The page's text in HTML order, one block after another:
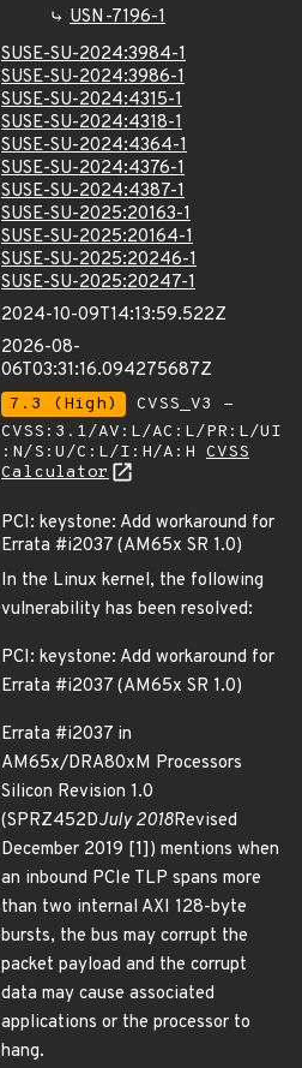
USN-7196-1
SUSE-SU-2024:3984-1
SUSE-SU-2024:3986-1
SUSE-SU-2024:4315-1
SUSE-SU-2024:4318-1
SUSE-SU-2024:4364-1
SUSE-SU-2024:4376-1
SUSE-SU-2024:4387-1
SUSE-SU-2025:20163-1
SUSE-SU-2025:20164-1
SUSE-SU-2025:20246-1
SUSE-SU-2025:20247-1
2024-10-09T14:13:59.522Z
2026-08-
06T03:31:16.094275687Z
7.3 (High)
CVSS_V3 -
CVSS:3.1/AV:L/AC:L/PR:L/UI
:N/S:U/C:L/I:H/A:H CVSS
Calculator
PCI: keystone: Add workaround for
Errata #i2037 (AM65x SR 1.0)
In the Linux kernel, the following
vulnerability has been resolved:
PCI: keystone: Add workaround for
Errata #i2037 (AM65x SR 1.0)
Errata #i2037 in
AM65x/DRA80xM Processors
Silicon Revision 1.0
(SPRZ452DJuly 2018Revised
December 2019 [1]) mentions when
an inbound PCIe TLP spans more
than two internal AXI 128-byte
bursts, the bus may corrupt the
packet payload and the corrupt
data may cause associated
applications or the processor to
hang.